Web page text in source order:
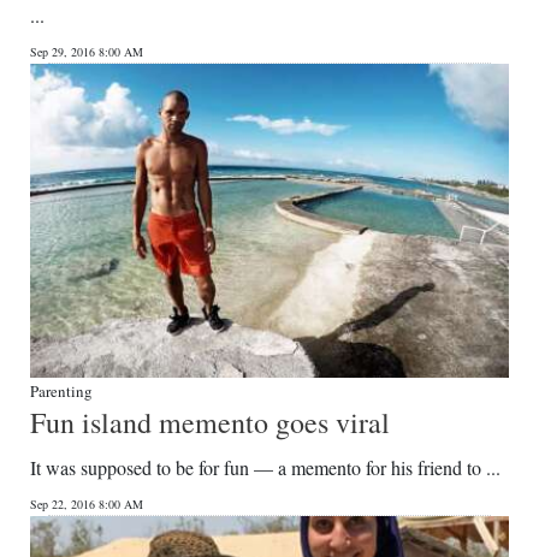
...
Sep 29, 2016 8:00 AM
Parenting
Fun island memento goes viral
It was supposed to be for fun — a memento for his friend to ...
Sep 22, 2016 8:00 AM